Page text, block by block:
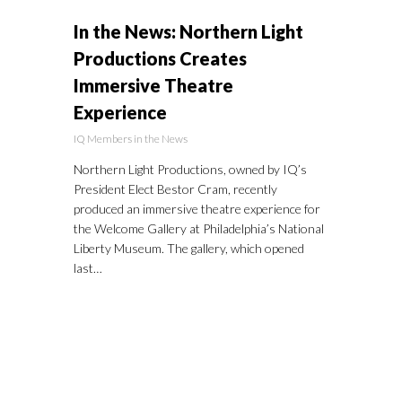
In the News: Northern Light
Productions Creates
Immersive Theatre
Experience
IQ Members in the News
Northern Light Productions, owned by IQ’s
President Elect Bestor Cram, recently
produced an immersive theatre experience for
the Welcome Gallery at Philadelphia’s National
Liberty Museum. The gallery, which opened
last…